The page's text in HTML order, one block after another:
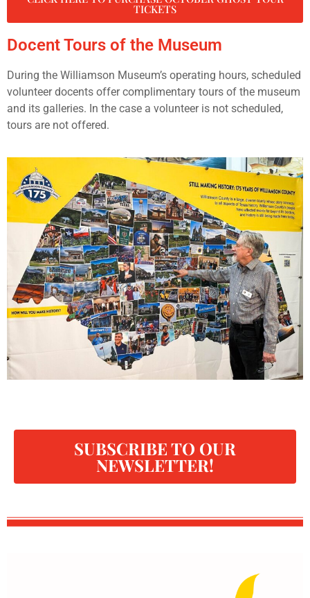
TICKETS
Docent Tours of the Museum
During the Williamson Museum’s operating hours, scheduled
volunteer docents offer complimentary tours of the museum
and its galleries. In the case a volunteer is not scheduled,
tours are not offered.
SUBSCRIBE TO OUR
NEWSLETTER!